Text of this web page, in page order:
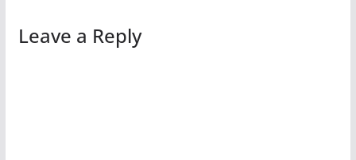
Leave a Reply